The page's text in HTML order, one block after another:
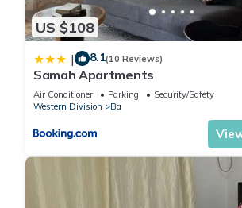
US $108
| 8.1(10 Reviews)
Samah Apartments
Air Conditioner Parking
Security/Safety
Western Division
Ba